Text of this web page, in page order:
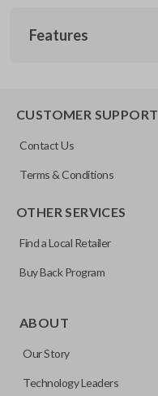
UNEZ-0BX
Features
CUSTOMER SUPPORT
Contact Us
Terms & Conditions
OTHER SERVICES
Find a Local Retailer
Buy Back Program
ABOUT
Our Story
Technology Leaders